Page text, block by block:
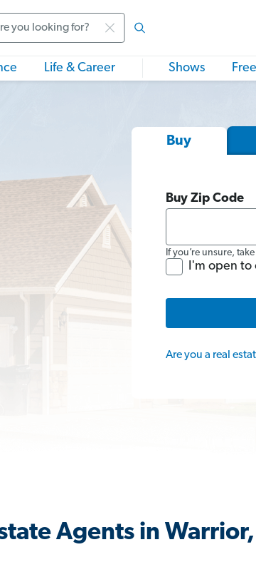
Life & Career Shows
Buy
Buy Zip Code
If you’re unsure,
I'm open
Are you a real
Agents in